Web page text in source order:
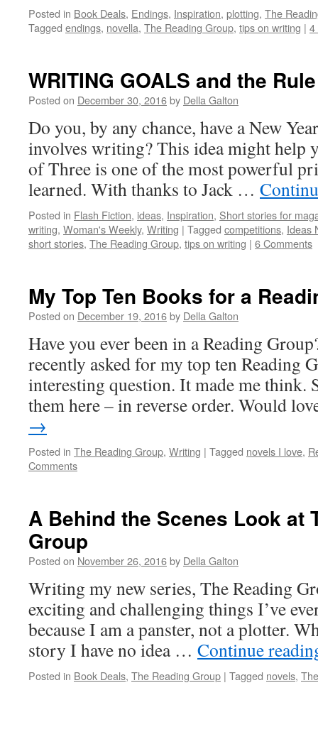
Posted in Book Deals, Endings, Inspiration, plotting, The
Tagged endings, novella, The Reading Group, tips on writing | 4
WRITING GOALS and the
Posted on December 30, 2016by Della Galton
Do you, by any chance, have a New
involves writing? This idea might help
of Three is one of the most powerful
learned. With thanks to Jack …
Posted in Flash Fiction, ideas, Inspiration, Short stories for
writing, Woman's Weekly, Writing | Tagged competitions, Ideas
short stories, The Reading Group, tips on writing | 6 Comments
My Top Ten Books for a
Posted on December 19, 2016by Della Galton
Have you ever been in a Reading
recently asked for my top ten Reading
interesting question. It made me think.
them here – in reverse order. Would
→
Posted in The Reading Group, Writing | Tagged novels I love,
Comments
A Behind the Scenes Look at
Group
Posted on November 26, 2016by Della Galton
Writing my new series, The Reading
exciting and challenging things I’ve
because I am a panster, not a plotter.
story I have no idea … Continue
Posted in Book Deals, The Reading Group | Tagged novels,